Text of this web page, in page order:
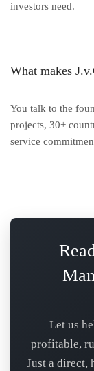
investors need.
What makes
You talk to the
projects, 30+
service
Let us
profitable,
Just a direct,